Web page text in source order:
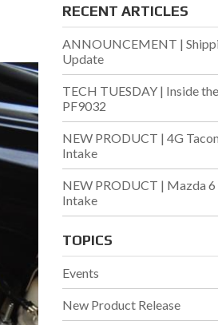
RECENT ARTICLES
ANNOUNCEMENT |
Update
TECH TUESDAY | Inside
PF9032
NEW PRODUCT | 4G
Intake
NEW PRODUCT | Mazda 6
Intake
TOPICS
Events
New Product Release